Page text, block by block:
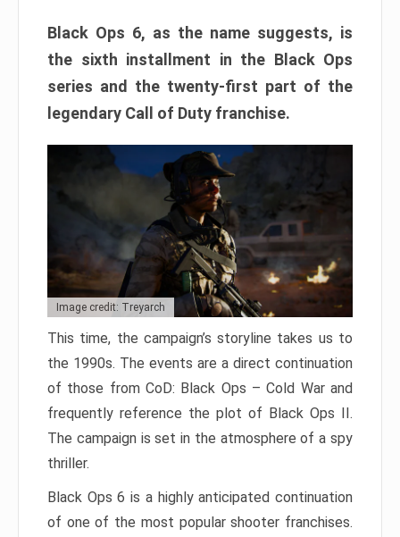
Black Ops 6, as the name suggests, is
the sixth installment in the Black Ops
series and the twenty-first part of the
legendary Call of Duty franchise.
Image credit: Treyarch
This time, the campaign’s storyline takes us to
the 1990s. The events are a direct continuation
of those from CoD: Black Ops – Cold War and
frequently reference the plot of Black Ops II.
The campaign is set in the atmosphere of a spy
thriller.
Black Ops 6 is a highly anticipated continuation
of one of the most popular shooter franchises.